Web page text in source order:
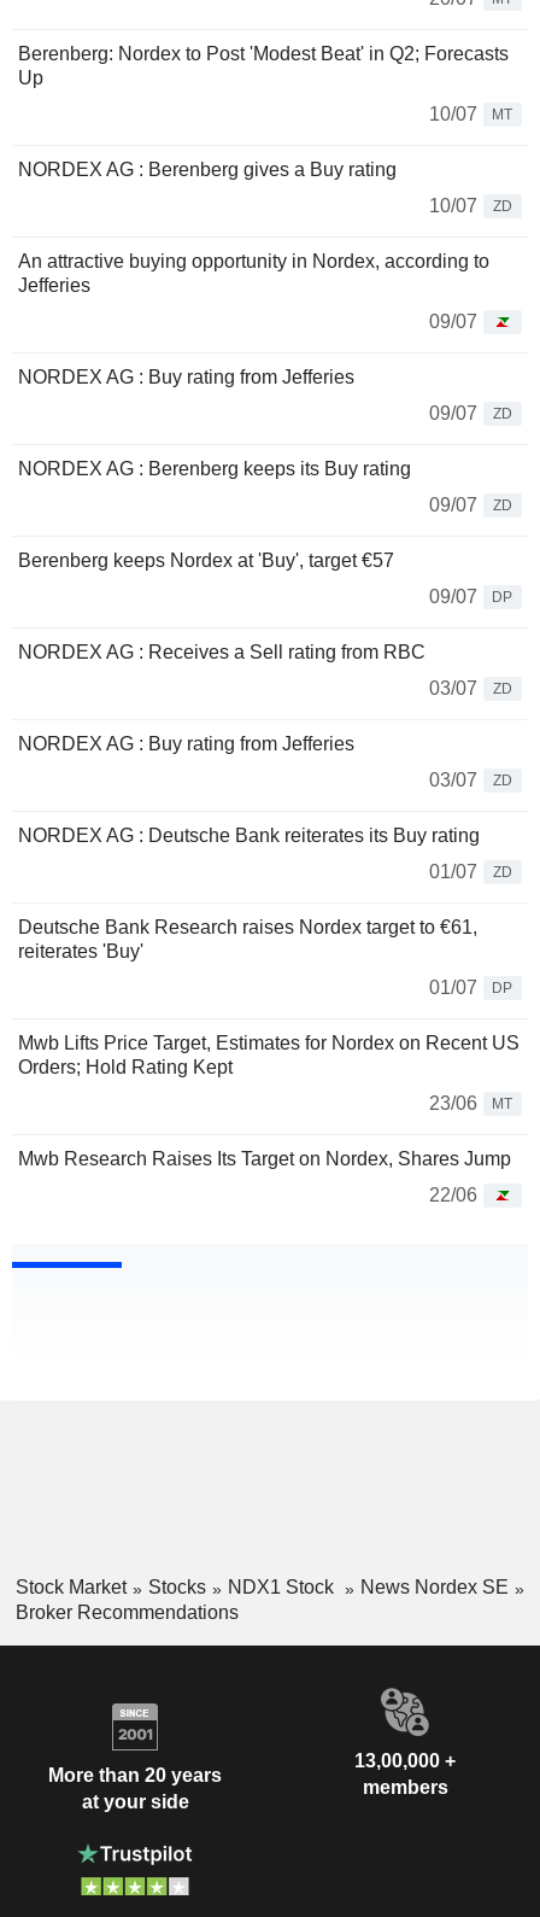
Berenberg: Nordex to Post 'Modest Beat' in Q2; Forecasts
Up
10/07
MT
NORDEX AG : Berenberg gives a Buy rating
10/07
ZD
An attractive buying opportunity in Nordex, according to
Jefferies
09/07
NORDEX AG : Buy rating from Jefferies
09/07
ZD
NORDEX AG : Berenberg keeps its Buy rating
09/07
ZD
Berenberg keeps Nordex at 'Buy', target €57
09/07
DP
NORDEX AG : Receives a Sell rating from RBC
03/07
ZD
NORDEX AG : Buy rating from Jefferies
03/07
ZD
NORDEX AG : Deutsche Bank reiterates its Buy rating
01/07
ZD
Deutsche Bank Research raises Nordex target to €61,
reiterates 'Buy'
01/07
DP
Mwb Lifts Price Target, Estimates for Nordex on Recent US
Orders; Hold Rating Kept
23/06
MT
Mwb Research Raises Its Target on Nordex, Shares Jump
22/06
Stock Market Stocks NDX1 Stock
News Nordex SE
Broker Recommendations
More than 20 years
at your side
13,00,000 +
members